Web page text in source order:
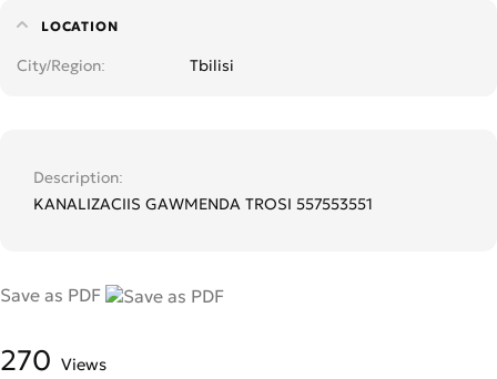
LOCATION
City/Region Tbilisi
Description
KANALIZACIIS GAWMENDA TROSI 557553551
Save as PDF
270 Views